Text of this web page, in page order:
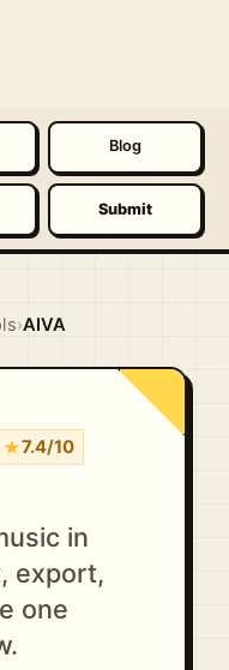
Blog
Submit
›AIVA
★7.4/10
in
export,
one